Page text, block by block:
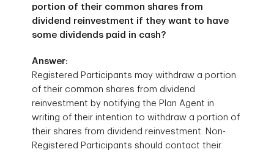
portion of their common shares from
dividend reinvestment if they want to have
some dividends paid in cash?
Answer:
Registered Participants may withdraw a portion
of their common shares from dividend
reinvestment by notifying the Plan Agent in
writing of their intention to withdraw a portion of
their shares from dividend reinvestment. Non-
Registered Participants should contact their